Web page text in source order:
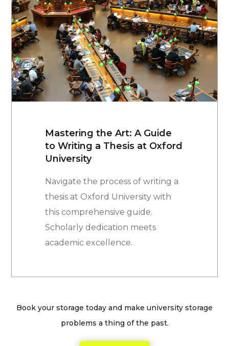
Mastering the Art: A Guide
to Writing a Thesis at Oxford
University
Navigate the process of writing a
thesis at Oxford University with
this comprehensive guide.
Scholarly dedication meets
academic excellence.
Book your storage today and make university storage
problems a thing of the past.